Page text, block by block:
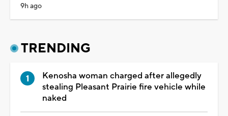
9h ago
TRENDING
Kenosha woman charged after allegedly
stealing Pleasant Prairie fire vehicle while
naked